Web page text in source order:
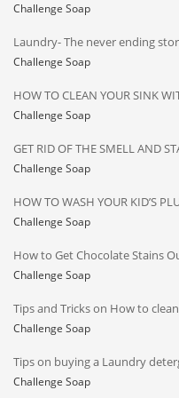
Challenge Soap
Laundry- The never ending
Challenge Soap
HOW TO CLEAN YOUR SINK
Challenge Soap
GET RID OF THE SMELL AND
Challenge Soap
HOW TO WASH YOUR KID’S
Challenge Soap
How to Get Chocolate Stains
Challenge Soap
Tips and Tricks on How to
Challenge Soap
Tips on buying a Laundry
Challenge Soap